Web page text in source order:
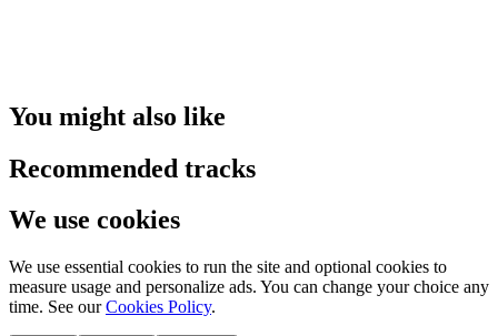
You might also like
Recommended tracks
We use cookies
We use essential cookies to run the site and optional cookies to
measure usage and personalize ads. You can change your choice any
time. See our Cookies Policy.